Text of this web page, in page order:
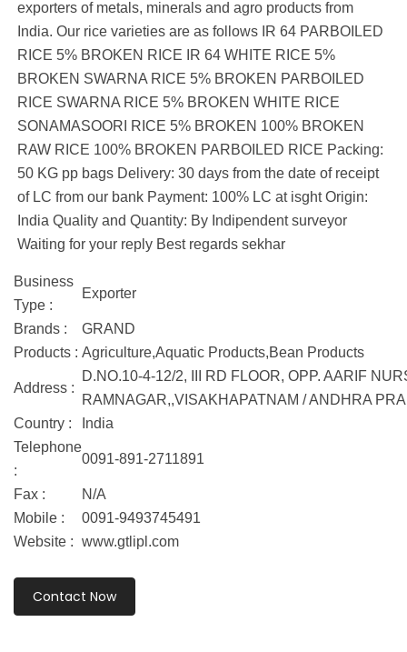
exporters of metals, minerals and agro products from
India. Our rice varieties are as follows IR 64 PARBOILED
RICE 5% BROKEN RICE IR 64 WHITE RICE 5%
BROKEN SWARNA RICE 5% BROKEN PARBOILED
RICE SWARNA RICE 5% BROKEN WHITE RICE
SONAMASOORI RICE 5% BROKEN 100% BROKEN
RAW RICE 100% BROKEN PARBOILED RICE Packing:
50 KG pp bags Delivery: 30 days from the date of receipt
of LC from our bank Payment: 100% LC at isght Origin:
India Quality and Quantity: By Indipendent surveyor
Waiting for your reply Best regards sekhar
Business
Type :
Exporter
Brands :
GRAND
Products : Agriculture,Aquatic Products,Bean Products
Address :
D.NO.10-4-12/2, III RD FLOOR, OPP. AARIF
RAMNAGAR,,VISAKHAPATNAM / ANDHRA
Country :
India
Telephone
:
0091-891-2711891
Fax :
N/A
Mobile :
0091-9493745491
Website : www.gtlipl.com
Contact Now